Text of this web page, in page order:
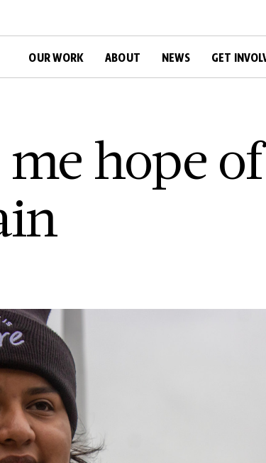
OUR WORK ABOUT NEWS GET
hope of